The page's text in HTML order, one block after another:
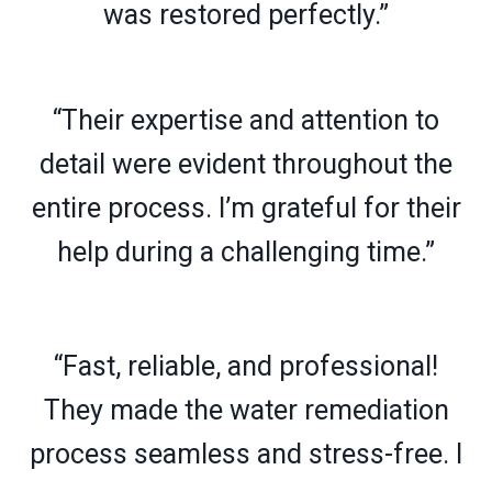
was restored perfectly.”
“Their expertise and attention to
detail were evident throughout the
entire process. I’m grateful for their
help during a challenging time.”
“Fast, reliable, and professional!
They made the water remediation
process seamless and stress-free. I